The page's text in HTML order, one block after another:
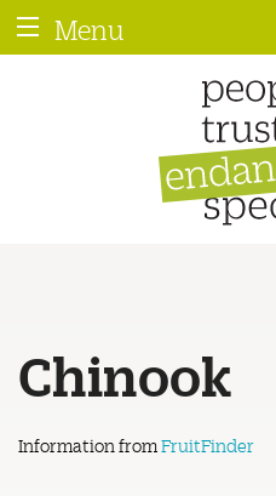
Menu
Chinook
Information from FruitFinder